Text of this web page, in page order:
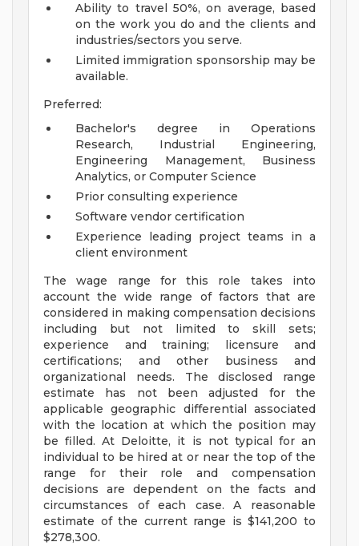
Ability to travel 50%, on average, based
on the work you do and the clients and
industries/sectors you serve.
Limited immigration sponsorship may be
available.
Preferred:
Bachelor's degree in Operations
Research, Industrial Engineering,
Engineering Management, Business
Analytics, or Computer Science
Prior consulting experience
Software vendor certification
Experience leading project teams in a
client environment
The wage range for this role takes into
account the wide range of factors that are
considered in making compensation decisions
including but not limited to skill sets;
experience and training; licensure and
certifications; and other business and
organizational needs. The disclosed range
estimate has not been adjusted for the
applicable geographic differential associated
with the location at which the position may
be filled. At Deloitte, it is not typical for an
individual to be hired at or near the top of the
range for their role and compensation
decisions are dependent on the facts and
circumstances of each case. A reasonable
estimate of the current range is $141,200 to
$278,300.